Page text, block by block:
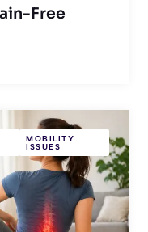
Free
MOBILITY
ISSUES